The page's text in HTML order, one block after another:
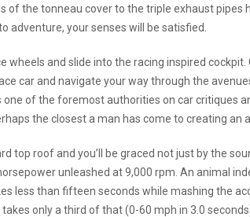
of the tonneau cover to the triple exhaust pipes
adventure, your senses will be satisfied.
wheels and slide into the racing inspired cockpit.
car and navigate your way through the
of the foremost authorities on car critiques
the closest a man has come to creating an
top roof and you’ll be graced not just by the
unleashed at 9,000 rpm. An animal
less than fifteen seconds while mashing the
only a third of that (0-60 mph in 3.0